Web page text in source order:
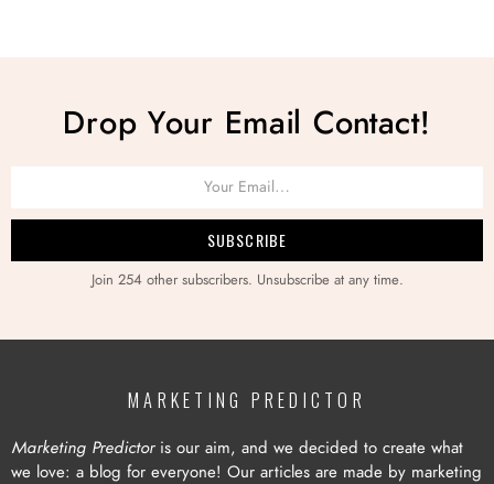
Drop Your Email Contact!
Join 254 other subscribers. Unsubscribe at any time.
MARKETING PREDICTOR
Marketing Predictoris our aim, and we decided to create what
we love: a blog for everyone! Our articles are made by marketing